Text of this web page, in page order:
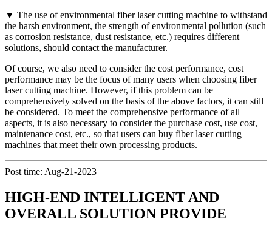
▼ The use of environmental fiber laser cutting machine to withstand
the harsh environment, the strength of environmental pollution (such
as corrosion resistance, dust resistance, etc.) requires different
solutions, should contact the manufacturer.
Of course, we also need to consider the cost performance, cost
performance may be the focus of many users when choosing fiber
laser cutting machine. However, if this problem can be
comprehensively solved on the basis of the above factors, it can still
be considered. To meet the comprehensive performance of all
aspects, it is also necessary to consider the purchase cost, use cost,
maintenance cost, etc., so that users can buy fiber laser cutting
machines that meet their own processing products.
Post time: Aug-21-2023
HIGH-END INTELLIGENT AND
OVERALL SOLUTION PROVIDE